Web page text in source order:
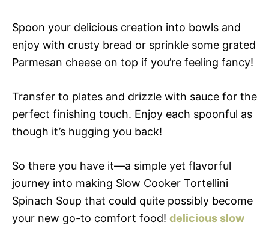
Spoon your delicious creation into bowls and
enjoy with crusty bread or sprinkle some grated
Parmesan cheese on top if you’re feeling fancy!
Transfer to plates and drizzle with sauce for the
perfect finishing touch. Enjoy each spoonful as
though it’s hugging you back!
So there you have it—a simple yet flavorful
journey into making Slow Cooker Tortellini
Spinach Soup that could quite possibly become
your new go-to comfort food! delicious slow